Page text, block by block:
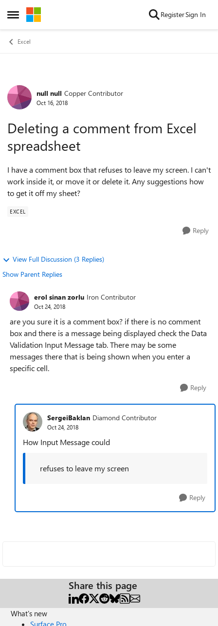
Open Side Menu
Skip to content RegisterSign In
Excel
Forum Discussion
null null Copper Contributor
Oct 16, 2018
Deleting a comment from Excel
spreadsheet
I have a comment box that refuses to leave my screen. I can't
work inside it, or move it or delete it. Any suggestions how
to get it off my sheet?
EXCEL
Reply
View Full Discussion (3 Replies)
Show Parent Replies
erol sinan zorlu Iron Contributor
Oct 24, 2018
are you sure it is a comment box? if there is no comment
box and there is a message being displayed check the Data
Validation Input Message tab. There may be some
messages there that is being shown when you enter a
specific cell.
Reply
SergeiBaklan Diamond Contributor
Oct 24, 2018
How Input Message could
refuses to leave my screen
Reply
Share this page
What's new
Surface Pro